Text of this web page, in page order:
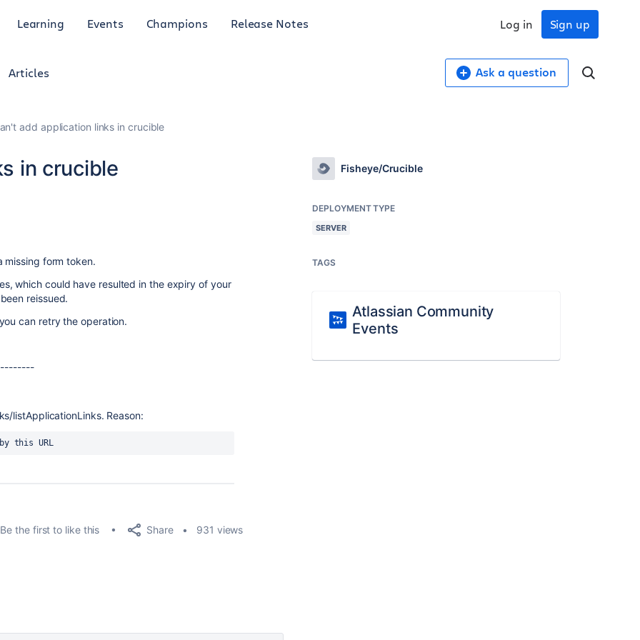
Learning Events Champions Release Notes Sign up
Log in
Articles Ask a question
add application links in crucible
in crucible
missing form token.
which could have resulted in the expiry of your
reissued.
can retry the operation.
listApplicationLinks. Reason:
by this URL
Be the first to like this Share 931 views
Fisheye/Crucible
DEPLOYMENT TYPE
SERVER
TAGS
Atlassian Community
Events